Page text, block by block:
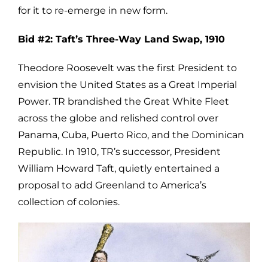
for it to re-emerge in new form.
Bid #2: Taft’s Three-Way Land Swap, 1910
Theodore Roosevelt was the first President to
envision the United States as a Great Imperial
Power. TR brandished the Great White Fleet
across the globe and relished control over
Panama, Cuba, Puerto Rico, and the Dominican
Republic. In 1910, TR’s successor, President
William Howard Taft, quietly entertained a
proposal to add Greenland to America’s
collection of colonies.